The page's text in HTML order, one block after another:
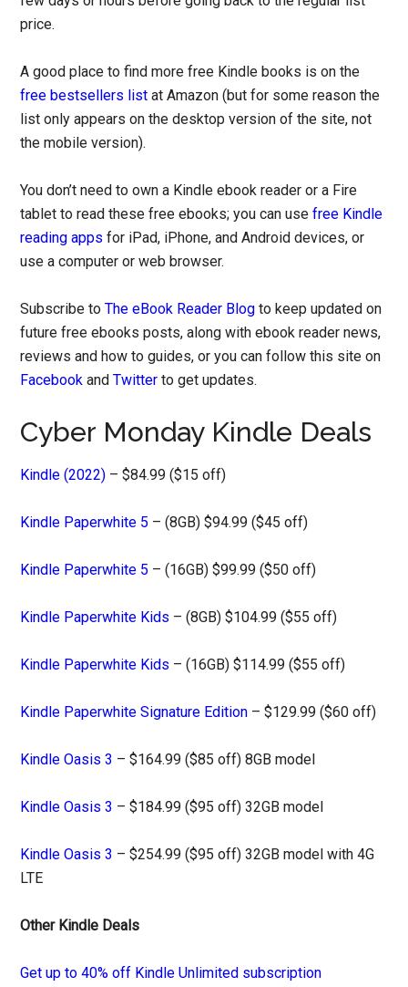
price.
A good place to find more free Kindle books is on the
free bestsellers list at Amazon (but for some reason the
list only appears on the desktop version of the site, not
the mobile version).
You don’t need to own a Kindle ebook reader or a Fire
tablet to read these free ebooks; you can usefree Kindle
reading apps for iPad, iPhone, and Android devices, or
use a computer or web browser.
Subscribe toThe eBook Reader Blog to keep updated on
future free ebooks posts, along with ebook reader news,
reviews and how to guides, or you can follow this site on
Facebook andTwitter to get updates.
Cyber Monday Kindle Deals
Kindle (2022) – $84.99 ($15 off)
Kindle Paperwhite 5 – (8GB) $94.99 ($45 off)
Kindle Paperwhite 5 – (16GB) $99.99 ($50 off)
Kindle Paperwhite Kids – (8GB) $104.99 ($55 off)
Kindle Paperwhite Kids – (16GB) $114.99 ($55 off)
Kindle Paperwhite Signature Edition – $129.99 ($60 off)
Kindle Oasis 3 – $164.99 ($85 off) 8GB model
Kindle Oasis 3 – $184.99 ($95 off) 32GB model
Kindle Oasis 3 – $254.99 ($95 off) 32GB model with 4G
LTE
Other Kindle Deals
Get up to 40% off Kindle Unlimited subscription